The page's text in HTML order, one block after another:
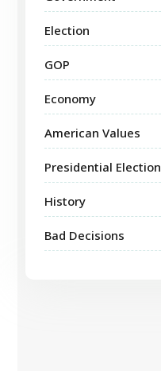
Election
GOP
Economy
American Values
Presidential Election
History
Bad Decisions